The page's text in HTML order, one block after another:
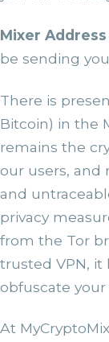
Mixer Address
be sending
There is
Bitcoin) in the
remains the
our users, and
and
privacy
from the Tor
trusted VPN, it
obfuscate
At